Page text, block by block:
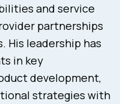
and service
partnerships
His leadership has
in key
development,
strategies with